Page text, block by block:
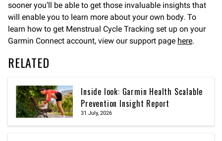
sooner you’ll be able to get those invaluable insights that
will enable you to learn more about your own body. To
learn how to get Menstrual Cycle Tracking set up on your
Garmin Connect account, view our support page here.
RELATED
Inside look: Garmin Health Scalable
Prevention Insight Report
31 July, 2026